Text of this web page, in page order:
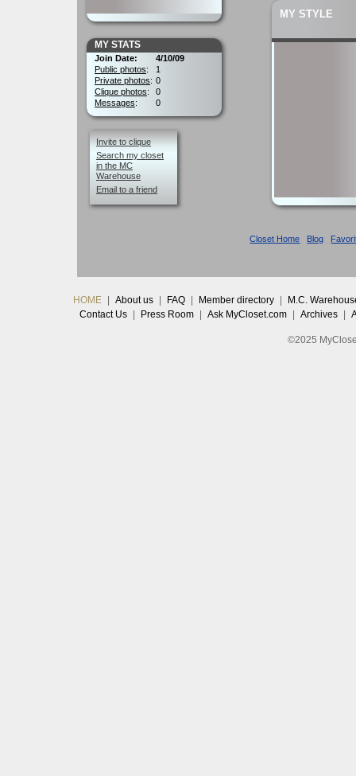
MY STATS
Join Date:
4/10/09
Public photos:
1
Private photos: 0
Clique photos:
0
Messages: 0
Invite to clique
Search my closet
in the MC
Warehouse
Email to a friend
MY STYLE
Closet Home Blog
HOME About us FAQ Member directory
M.C.
Contact Us
Press Room Ask MyCloset.com Archives
©2025